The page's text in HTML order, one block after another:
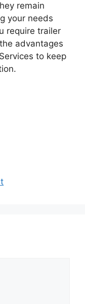
remain
your needs
require trailer
advantages
to keep